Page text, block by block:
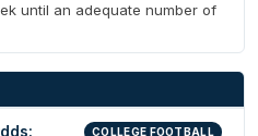
until an adequate number of
COLLEGE FOOTBALL